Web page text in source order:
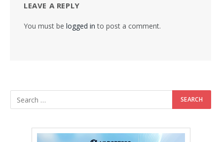
LEAVE A REPLY
You must be logged in to post a comment.